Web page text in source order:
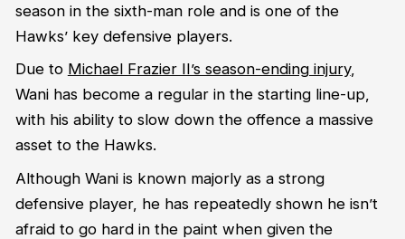
season in the sixth-man role and is one of the
Hawks’ key defensive players.
Due to Michael Frazier II’s season-ending injury,
Wani has become a regular in the starting line-up,
with his ability to slow down the offence a massive
asset to the Hawks.
Although Wani is known majorly as a strong
defensive player, he has repeatedly shown he isn’t
afraid to go hard in the paint when given the